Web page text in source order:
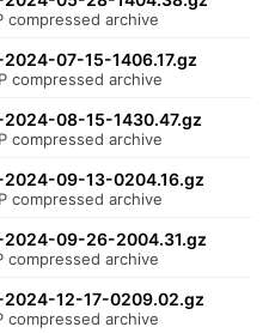
compressed archive
07-15-1406.17.gz
compressed archive
08-15-1430.47.gz
compressed archive
09-13-0204.16.gz
compressed archive
09-26-2004.31.gz
compressed archive
12-17-0209.02.gz
compressed archive